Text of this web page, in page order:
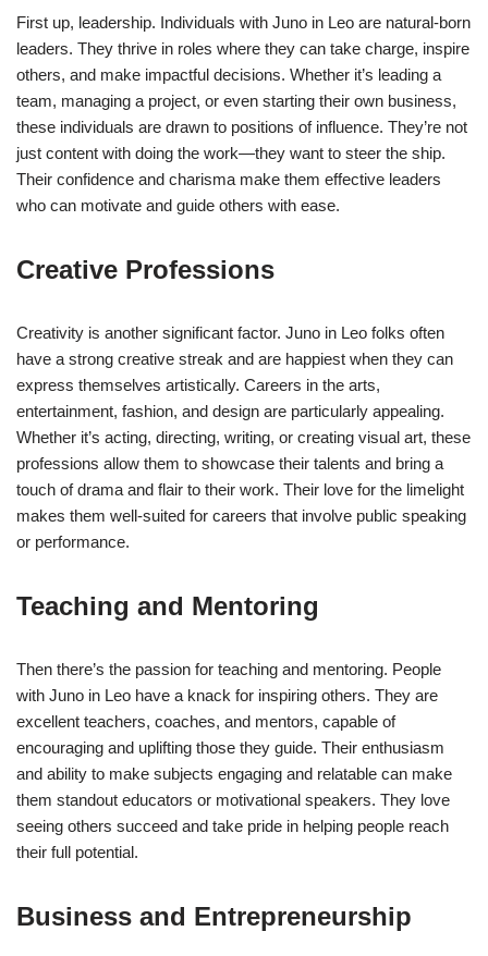
First up, leadership. Individuals with Juno in Leo are natural-born
leaders. They thrive in roles where they can take charge, inspire
others, and make impactful decisions. Whether it’s leading a
team, managing a project, or even starting their own business,
these individuals are drawn to positions of influence. They’re not
just content with doing the work—they want to steer the ship.
Their confidence and charisma make them effective leaders
who can motivate and guide others with ease.
Creative Professions
Creativity is another significant factor. Juno in Leo folks often
have a strong creative streak and are happiest when they can
express themselves artistically. Careers in the arts,
entertainment, fashion, and design are particularly appealing.
Whether it’s acting, directing, writing, or creating visual art, these
professions allow them to showcase their talents and bring a
touch of drama and flair to their work. Their love for the limelight
makes them well-suited for careers that involve public speaking
or performance.
Teaching and Mentoring
Then there’s the passion for teaching and mentoring. People
with Juno in Leo have a knack for inspiring others. They are
excellent teachers, coaches, and mentors, capable of
encouraging and uplifting those they guide. Their enthusiasm
and ability to make subjects engaging and relatable can make
them standout educators or motivational speakers. They love
seeing others succeed and take pride in helping people reach
their full potential.
Business and Entrepreneurship